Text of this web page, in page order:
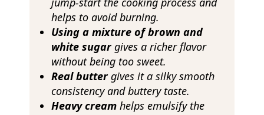
helps to avoid burning.
Using a mixture of brown and
white sugargives a richer flavor
without being too sweet.
Real buttergives it a silky smooth
consistency and buttery taste.
Heavy creamhelps emulsify the